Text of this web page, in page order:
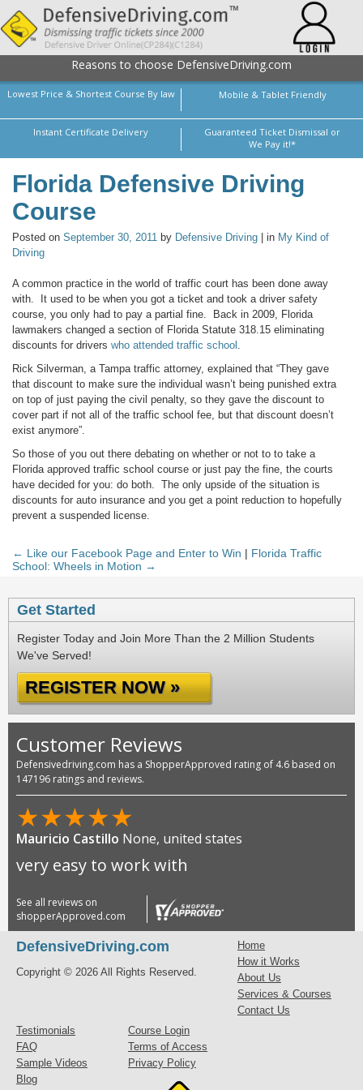
Reasons to choose DefensiveDriving.com
Lowest Price & Shortest Course By law Mobile & Tablet Friendly
Instant Certificate Delivery
Guaranteed Ticket Dismissal or
We Pay it!*
Florida Defensive Driving
Course
Posted on September 30, 2011 by Defensive Driving | in My Kind of
Driving
A common practice in the world of traffic court has been done away
with. It used to be when you got a ticket and took a driver safety
course, you only had to pay a partial fine. Back in 2009, Florida
lawmakers changed a section of Florida Statute 318.15 eliminating
discounts for drivers who attended traffic school .
Rick Silverman, a Tampa traffic attorney, explained that “They gave
that discount to make sure the individual wasn’t being punished extra
on top of just paying the civil penalty, so they gave the discount to
cover part if not all of the traffic school fee, but that discount doesn’t
exist anymore”.
So those of you out there debating on whether or not to to take a
Florida approved traffic school course or just pay the fine, the courts
have decided for you: do both. The only upside of the situation is
discounts for auto insurance and you get a point reduction to hopefully
prevent a suspended license.
← Like our Facebook Page and Enter to Win | Florida Traffic
School: Wheels in Motion →
Get Started
Register Today and Join More Than the 2 Million Students
We've Served!
REGISTER NOW »
Customer Reviews
Defensivedriving.com has a ShopperApproved rating of 4.6 based on
147196 ratings and reviews.
★★★★★
Mauricio Castillo None, united states
very easy to work with
See all reviews on
shopperApproved.com
DefensiveDriving.com
Copyright © 2026 All Rights Reserved.
Home
How it Works
About Us
Services & Courses
Contact Us
Testimonials
FAQ
Sample Videos
Blog
Course Login
Terms of Access
Privacy Policy